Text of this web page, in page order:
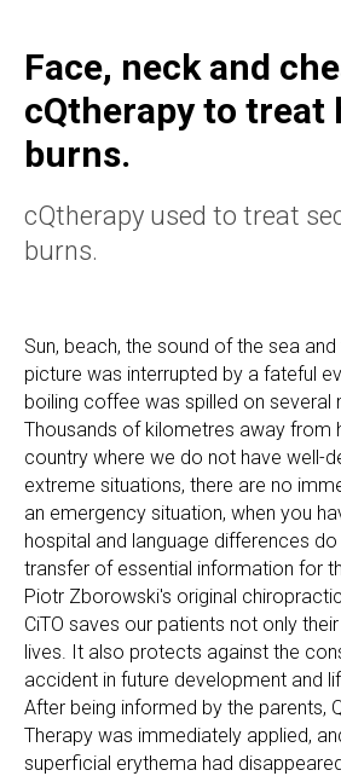
Face, neck and
cQtherapy to treat
burns.
cQtherapy used to treat
burns.
Sun, beach, the sound of the sea
picture was interrupted by a fateful
boiling coffee was spilled on several
Thousands of kilometres away from
country where we do not have well-
extreme situations, there are no
an emergency situation, when you
hospital and language differences
transfer of essential information for
Piotr Zborowski's original
CiTO saves our patients not only
lives. It also protects against the
accident in future development and
After being informed by the parents,
Therapy was immediately applied,
superficial erythema had